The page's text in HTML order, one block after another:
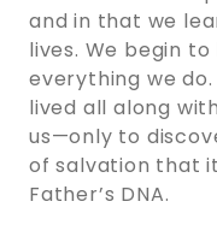
and in that we
lives. We begin
everything we do.
lived all along
us—only to
of salvation that
Father’s DNA.